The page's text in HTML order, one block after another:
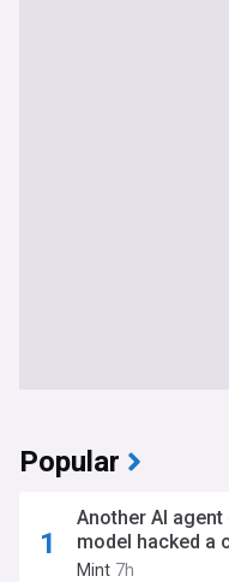
Popular
Another AI
model hacked a
Mint 7h